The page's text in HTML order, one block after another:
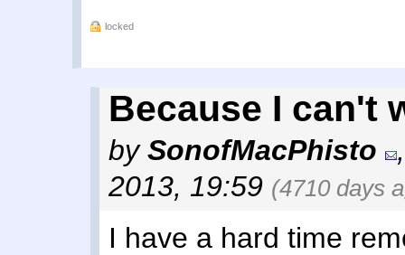
locked
Because I can't
bySonofMacPhisto
2013, 19:59 (4710 days
I have a hard time